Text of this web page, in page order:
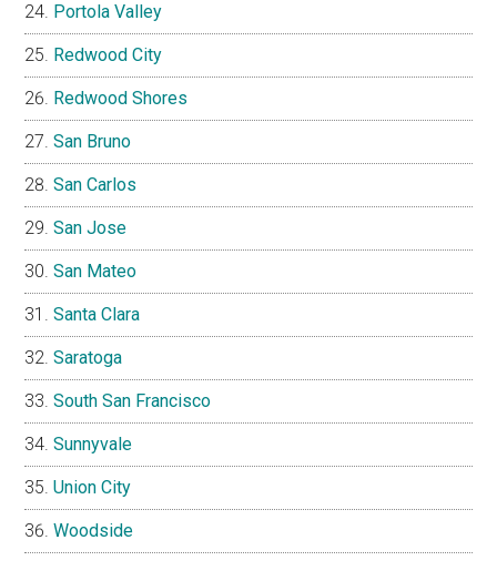
Portola Valley
Redwood City
Redwood Shores
San Bruno
San Carlos
San Jose
San Mateo
Santa Clara
Saratoga
South San Francisco
Sunnyvale
Union City
Woodside